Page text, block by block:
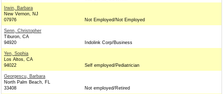
Irwin, Barbara
New Vernon, NJ
07976
Not Employed/Not Employed
Senn, Christopher
Tiburon, CA
94920
Indolink Corp/Business
Yen, Sophia
Los Altos, CA
94022
Self employed/Pediatrician
Georgescu, Barbara
North Palm Beach, FL
33408
Not employed/Retired